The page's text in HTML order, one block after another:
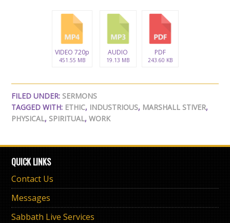
VIDEO 720p
451.55 MB
AUDIO
19.13 MB
PDF
243.60 KB
FILED UNDER: SERMONS
TAGGED WITH: ETHIC, INDUSTRIOUS, MARSHALL STIVER,
PHYSICAL, SPIRITUAL,WORK
QUICK LINKS
Contact Us
Messages
Sabbath Live Services